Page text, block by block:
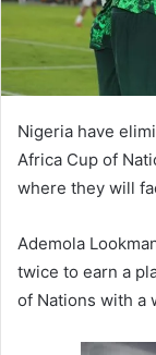
Nigeria have
Africa Cup of
where they will
Ademola
twice to earn a
of Nations with a